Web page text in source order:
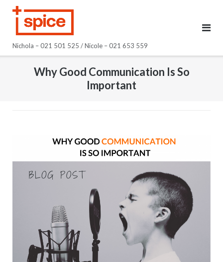
Nichola – 021 501 525 / Nicole – 021 653 559
Why Good Communication Is So
Important